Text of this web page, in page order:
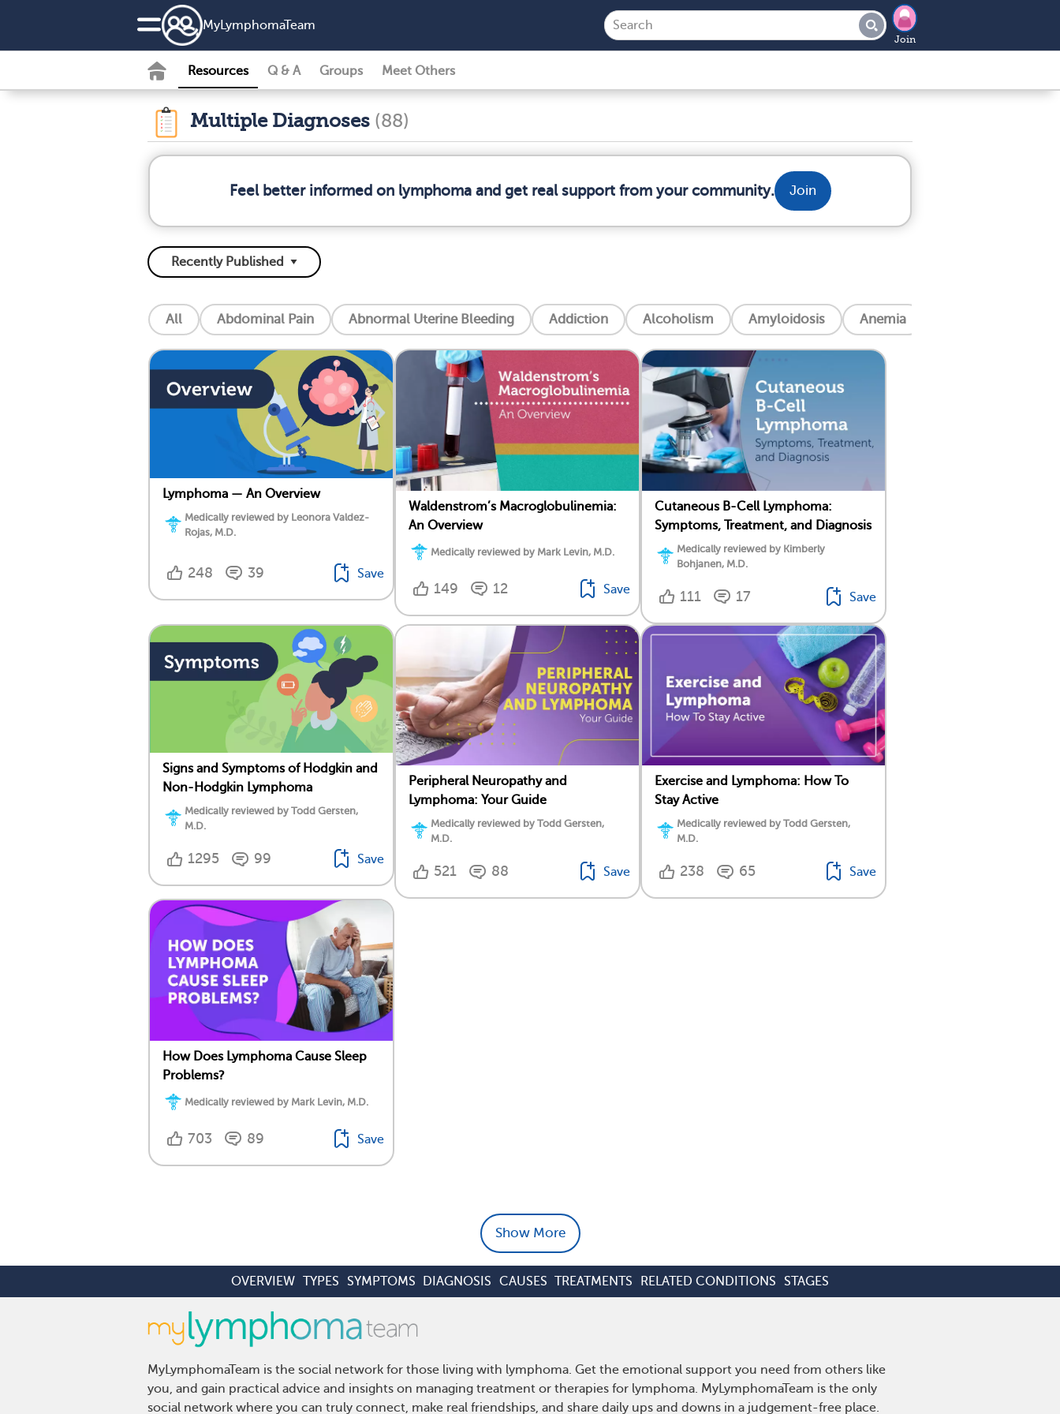
MyLymphomaTeam
Join
Resources Q & A Groups Meet Others
Multiple Diagnoses (88)
Feel better informed on lymphoma and get real support from your community. Join
All Abdominal Pain Abnormal Uterine Bleeding Addiction Alcoholism Amyloidosis Anemia
Lymphoma — An Overview
Medically reviewed by Leonora Valdez-
Rojas, M.D.
248 39 Save
Waldenstrom’s Macroglobulinemia:
An Overview
Medically reviewed by Mark Levin, M.D.
149 12 Save
Cutaneous B-Cell Lymphoma:
Symptoms, Treatment, and Diagnosis
Medically reviewed by Kimberly
Bohjanen, M.D.
111 17 Save
Signs and Symptoms of Hodgkin and
Non-Hodgkin Lymphoma
Medically reviewed by Todd Gersten,
M.D.
1295 99 Save
Peripheral Neuropathy and
Lymphoma: Your Guide
Medically reviewed by Todd Gersten,
M.D.
521 88 Save
Exercise and Lymphoma: How To
Stay Active
Medically reviewed by Todd Gersten,
M.D.
238 65 Save
How Does Lymphoma Cause Sleep
Problems?
Medically reviewed by Mark Levin, M.D.
703 89 Save
Show More
OVERVIEW TYPES SYMPTOMS DIAGNOSIS CAUSES TREATMENTS RELATED CONDITIONS STAGES
MyLymphomaTeam is the social network for those living with lymphoma. Get the emotional support you need from others like
you, and gain practical advice and insights on managing treatment or therapies for lymphoma. MyLymphomaTeam is the only
social network where you can truly connect, make real friendships, and share daily ups and downs in a judgement-free place.